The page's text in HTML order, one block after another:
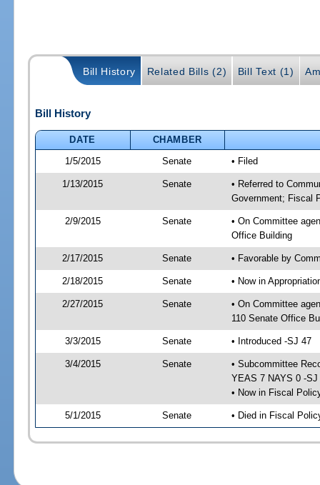
Bill History Related Bills (2) Bill Text (1)
Bill History
DATE
CHAMBER
1/5/2015
Senate • Filed
1/13/2015 Senate
• Referred to
Government; Fiscal
2/9/2015 Senate
• On Committee
Office Building
2/17/2015 Senate • Favorable by
2/18/2015 Senate • Now in
2/27/2015 Senate
• On Committee
110 Senate Office
3/3/2015 Senate • Introduced -SJ 47
3/4/2015 Senate
• Subcommittee
YEAS 7 NAYS 0 -SJ
• Now in Fiscal
5/1/2015 Senate • Died in Fiscal